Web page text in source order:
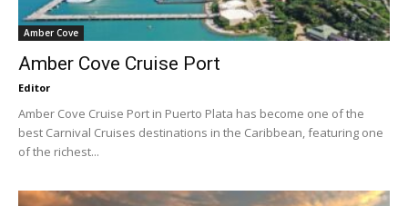
Amber Cove
Amber Cove Cruise Port
Editor
Amber Cove Cruise Port in Puerto Plata has become one of the
best Carnival Cruises destinations in the Caribbean, featuring one
of the richest...